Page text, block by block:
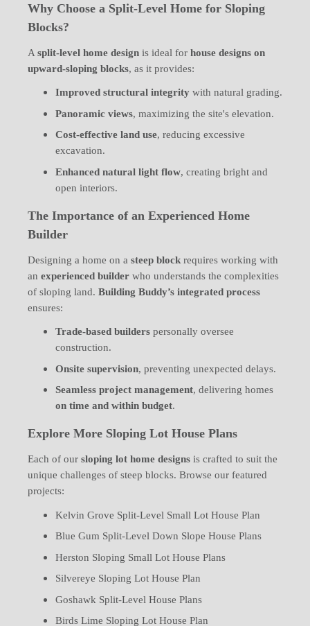
Why Choose a Split-Level Home for Sloping
Blocks?
A split-level home design is ideal for house designs on
upward-sloping blocks, as it provides:
Improved structural integrity with natural grading.
Panoramic views, maximizing the site's elevation.
Cost-effective land use, reducing excessive
excavation.
Enhanced natural light flow, creating bright and
open interiors.
The Importance of an Experienced Home
Builder
Designing a home on a steep block requires working with
an experienced builder who understands the complexities
of sloping land. Building Buddy’s integrated process
ensures:
Trade-based builders personally oversee
construction.
Onsite supervision, preventing unexpected delays.
Seamless project management, delivering homes
on time and within budget.
Explore More Sloping Lot House Plans
Each of our sloping lot home designs is crafted to suit the
unique challenges of steep blocks. Browse our featured
projects:
Kelvin Grove Split-Level Small Lot House Plan
Blue Gum Split-Level Down Slope House Plans
Herston Sloping Small Lot House Plans
Silvereye Sloping Lot House Plan
Goshawk Split-Level House Plans
Birds Lime Sloping Lot House Plan